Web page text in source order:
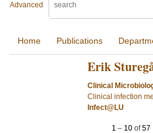
Advanced
Home Publications
Erik
Clinical
Clinical infection
Infect@LU
1 – 10 of57